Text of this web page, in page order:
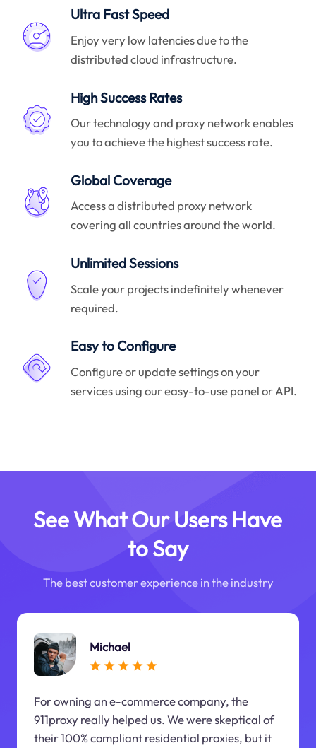
Ultra Fast Speed
Enjoy very low latencies due to the
distributed cloud infrastructure.
High Success Rates
Our technology and proxy network enables
you to achieve the highest success rate.
Global Coverage
Access a distributed proxy network
covering all countries around the world.
Unlimited Sessions
Scale your projects indefinitely whenever
required.
Easy to Configure
Configure or update settings on your
services using our easy-to-use panel or API.
See What Our Users Have
to Say
The best customer experience in the industry
Michael
For owning an e-commerce company, the
911proxy really helped us. We were skeptical of
their 100% compliant residential proxies, but it